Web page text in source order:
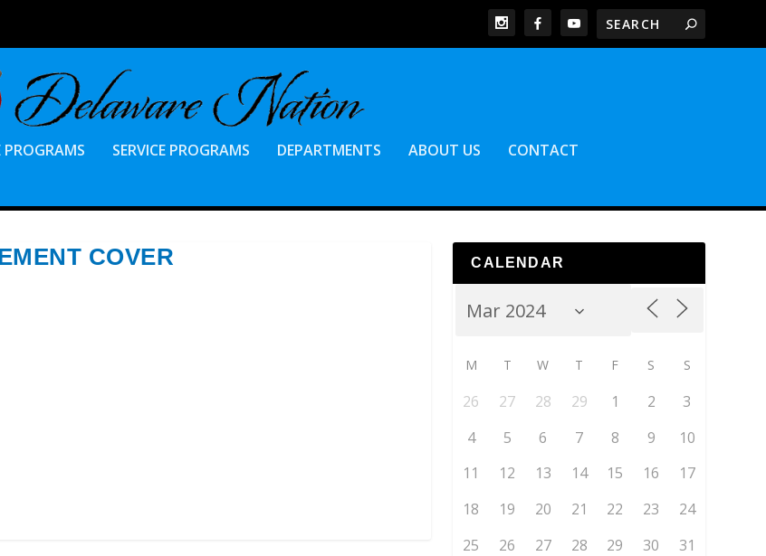
PROGRAMS SERVICE PROGRAMS DEPARTMENTS ABOUT US CONTACT
COVER CALENDAR
M T W T F S S
26 27 28 29 1 2
3
4
5 6 7 8 9
10
11
12 13 14 15 16
17
18
19 20 21 22 23
24
25
26 27 28 29 30 31